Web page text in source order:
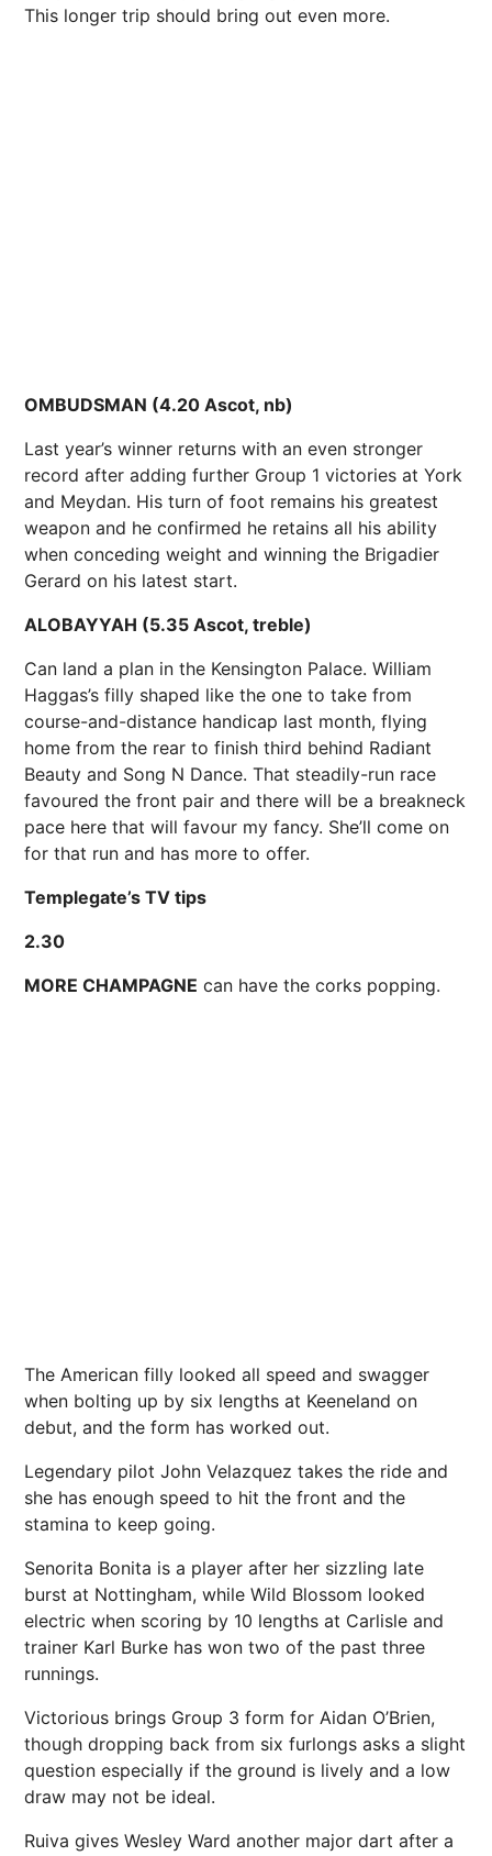
This longer trip should bring out even more.
OMBUDSMAN (4.20 Ascot, nb)
Last year’s winner returns with an even stronger
record after adding further Group 1 victories at York
and Meydan. His turn of foot remains his greatest
weapon and he confirmed he retains all his ability
when conceding weight and winning the Brigadier
Gerard on his latest start.
ALOBAYYAH (5.35 Ascot, treble)
Can land a plan in the Kensington Palace. William
Haggas’s filly shaped like the one to take from
course-and-distance handicap last month, flying
home from the rear to finish third behind Radiant
Beauty and Song N Dance. That steadily-run race
favoured the front pair and there will be a breakneck
pace here that will favour my fancy. She’ll come on
for that run and has more to offer.
Templegate’s TV tips
2.30
MORE CHAMPAGNE can have the corks popping.
The American filly looked all speed and swagger
when bolting up by six lengths at Keeneland on
debut, and the form has worked out.
Legendary pilot John Velazquez takes the ride and
she has enough speed to hit the front and the
stamina to keep going.
Senorita Bonita is a player after her sizzling late
burst at Nottingham, while Wild Blossom looked
electric when scoring by 10 lengths at Carlisle and
trainer Karl Burke has won two of the past three
runnings.
Victorious brings Group 3 form for Aidan O’Brien,
though dropping back from six furlongs asks a slight
question especially if the ground is lively and a low
draw may not be ideal.
Ruiva gives Wesley Ward another major dart after a